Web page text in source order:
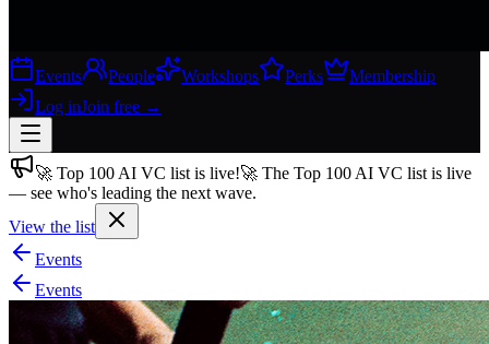
Events People Workshops Perks
Membership
Log inJoin free →
Join free→
Join 200,000+ members & investors
Log in
More
🚀 Top 100 AI VC list is live!🚀 The Top 100 AI VC list is live
— see who's leading the next wave.
View the list
Events
Events